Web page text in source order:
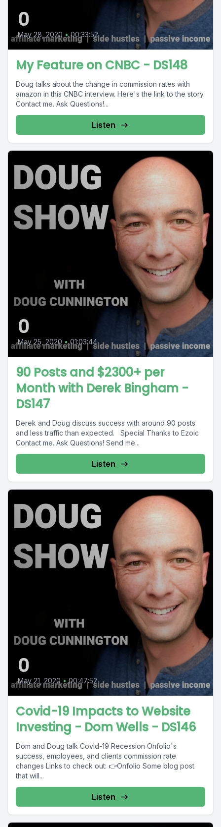
0
May 28, 2020 • 00:33:52
My Feature on CNBC - DS148
Doug talks about the change in commission rates with
amazon in this CNBC interview. Here's the link to the story.
Contact me. Ask Questions!...
Listen
0
May 25, 2020 • 01:03:44
90 Posts and $2300+ per
Month with Derek Bingham -
DS147
Derek and Doug discuss success with around 90 posts
and less traffic than expected. Special Thanks to Ezoic
Contact me. Ask Questions! Send me...
Listen
0
May 21, 2020 • 00:47:52
Covid-19 Impacts to Website
Investing - Dom Wells - DS146
Dom and Doug talk Covid-19 Recession Onfolio's
success, employees, and clients commission rate
changes Links to check out: 👉Onfolio Some blog post
that will...
Listen